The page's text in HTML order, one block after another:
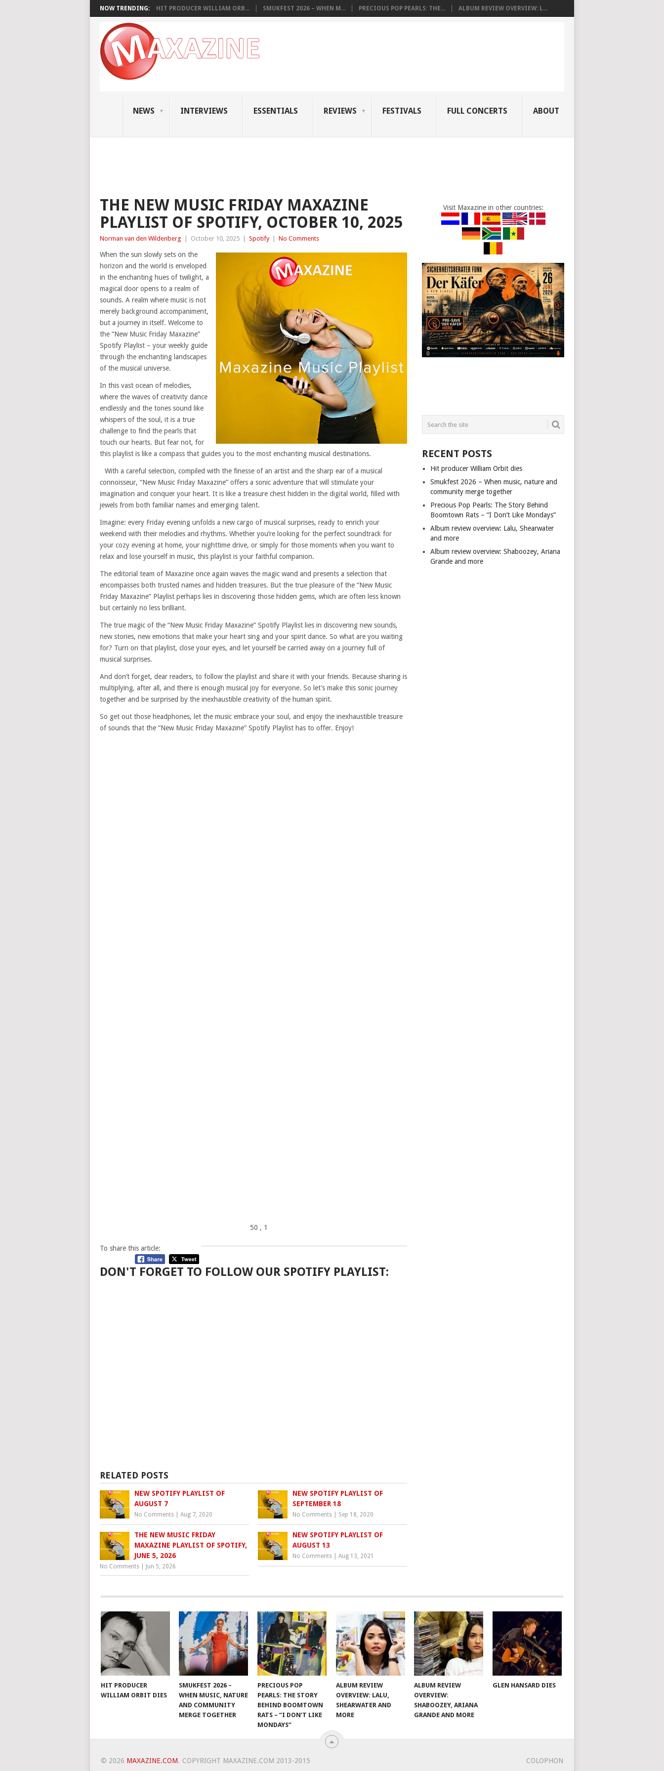
NOW TRENDING: HIT PRODUCER WILLIAM ORB... SMUKFEST 2026 – WHEN M... PRECIOUS POP PEARLS: THE... ALBUM REVIEW OVERVIEW: L...
NEWS INTERVIEWS ESSENTIALS REVIEWS FESTIVALS FULL CONCERTS ABOUT
THE NEW MUSIC FRIDAY MAXAZINE
PLAYLIST OF SPOTIFY, OCTOBER 10, 2025
Norman van den Wildenberg October 10, 2025 Spotify No Comments
When the sun slowly sets on the
horizon and the world is enveloped
in the enchanting hues of twilight, a
magical door opens to a realm of
sounds. A realm where music is not
merely background accompaniment,
but a journey in itself. Welcome to
the “New Music Friday Maxazine”
Spotify Playlist – your weekly guide
through the enchanting landscapes
of the musical universe.
In this vast ocean of melodies,
where the waves of creativity dance
endlessly and the tones sound like
whispers of the soul, it is a true
challenge to find the pearls that
touch our hearts. But fear not, for
this playlist is like a compass that guides you to the most enchanting musical destinations.
With a careful selection, compiled with the finesse of an artist and the sharp ear of a musical
connoisseur, “New Music Friday Maxazine” offers a sonic adventure that will stimulate your
imagination and conquer your heart. It is like a treasure chest hidden in the digital world, filled with
jewels from both familiar names and emerging talent.
Imagine: every Friday evening unfolds a new cargo of musical surprises, ready to enrich your
weekend with their melodies and rhythms. Whether you’re looking for the perfect soundtrack for
your cozy evening at home, your nighttime drive, or simply for those moments when you want to
relax and lose yourself in music, this playlist is your faithful companion.
The editorial team of Maxazine once again waves the magic wand and presents a selection that
encompasses both trusted names and hidden treasures. But the true pleasure of the “New Music
Friday Maxazine” Playlist perhaps lies in discovering those hidden gems, which are often less known
but certainly no less brilliant.
The true magic of the “New Music Friday Maxazine” Spotify Playlist lies in discovering new sounds,
new stories, new emotions that make your heart sing and your spirit dance. So what are you waiting
for? Turn on that playlist, close your eyes, and let yourself be carried away on a journey full of
musical surprises.
And don’t forget, dear readers, to follow the playlist and share it with your friends. Because sharing is
multiplying, after all, and there is enough musical joy for everyone. So let’s make this sonic journey
together and be surprised by the inexhaustible creativity of the human spirit.
So get out those headphones, let the music embrace your soul, and enjoy the inexhaustible treasure
of sounds that the “New Music Friday Maxazine” Spotify Playlist has to offer. Enjoy!
50 , 1
To share this article:
DON'T FORGET TO FOLLOW OUR SPOTIFY PLAYLIST:
RELATED POSTS
NEW SPOTIFY PLAYLIST OF
AUGUST 7
No Comments Aug 7, 2020
NEW SPOTIFY PLAYLIST OF
SEPTEMBER 18
No Comments Sep 18, 2020
THE NEW MUSIC FRIDAY
MAXAZINE PLAYLIST OF SPOTIFY,
JUNE 5, 2026
No Comments Jun 5, 2026
NEW SPOTIFY PLAYLIST OF
AUGUST 13
No Comments |Aug 13, 2021
Visit Maxazine in other countries:
RECENT POSTS
Hit producer William Orbit dies
Smukfest 2026 – When music, nature and
community merge together
Precious Pop Pearls: The Story Behind
Boomtown Rats – “I Don’t Like Mondays”
Album review overview: Lalu, Shearwater
and more
Album review overview: Shaboozey, Ariana
Grande and more
HIT PRODUCER
WILLIAM ORBIT DIES
SMUKFEST 2026 –
WHEN MUSIC, NATURE
AND COMMUNITY
MERGE TOGETHER
PRECIOUS POP
PEARLS: THE STORY
BEHIND BOOMTOWN
RATS – “I DON’T LIKE
MONDAYS”
ALBUM REVIEW
OVERVIEW: LALU,
SHEARWATER AND
MORE
ALBUM REVIEW
OVERVIEW:
SHABOOZEY, ARIANA
GRANDE AND MORE
GLEN HANSARD DIES
© 2026 MAXAZINE.COM. COPYRIGHT MAXAZINE.COM 2013-2015 COLOPHON